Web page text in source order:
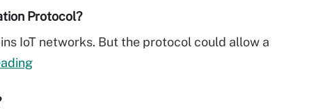
Protocol?
IoT networks. But the protocol could allow a